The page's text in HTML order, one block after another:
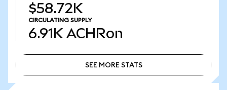
$58.72K
CIRCULATING SUPPLY
6.91K ACHRon
SEE MORE STATS